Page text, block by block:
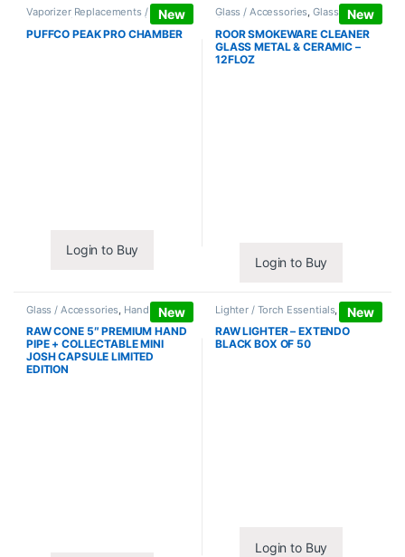
New
Vaporizer Replacements /
Accessories , Vaporizers /
Accessories
PUFFCO PEAK PRO CHAMBER
Login to Buy
New
Glass / Accessories ,Glass / Pipe
Cleaning
ROOR SMOKEWARE CLEANER
GLASS METAL & CERAMIC –
12FLOZ
Login to Buy
New
Glass / Accessories Hand Pipes
RAW CONE 5″ PREMIUM HAND
PIPE + COLLECTABLE MINI
JOSH CAPSULE LIMITED
EDITION
New
Lighter / Torch Essentials, Lighters
RAW LIGHTER – EXTENDO
BLACK BOX OF 50
Login to Buy